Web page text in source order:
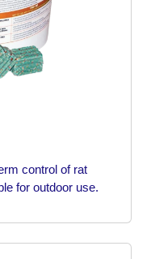
control of rat
for outdoor use.